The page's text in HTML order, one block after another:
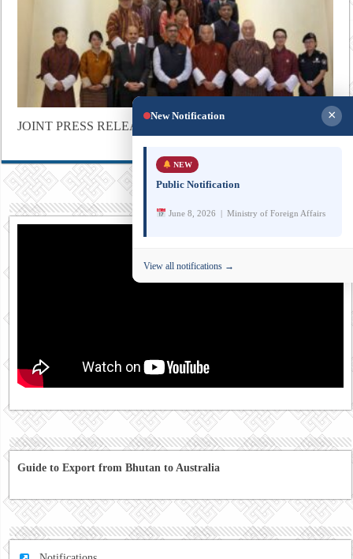
JOINT PRESS RELEASE
Guide to Export from Bhutan to Australia
New Notification ×
NEW
Public Notification
June 8, 2026 | Ministry of Foreign Affairs
View all notifications →